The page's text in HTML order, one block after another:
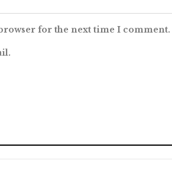
for the next time I comment.